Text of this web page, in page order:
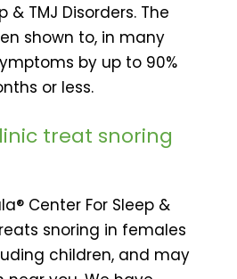
& TMJ Disorders. The
shown to, in many
by up to 90%
or less.
treat snoring
Center For Sleep &
snoring in females
children, and may